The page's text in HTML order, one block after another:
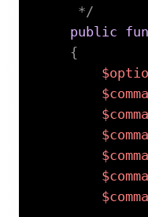
     */
public
{